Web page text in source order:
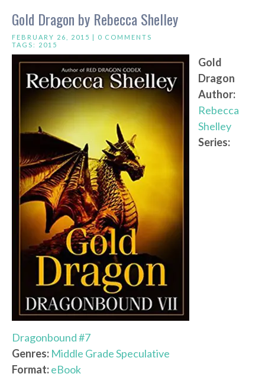
Gold Dragon by Rebecca Shelley
FEBRUARY 26, 2015 | 0 COMMENTS
TAGS: 2015
Gold
Dragon
Author:
Rebecca
Shelley
Series:
Dragonbound #7
Genres: Middle Grade Speculative
Format:eBook